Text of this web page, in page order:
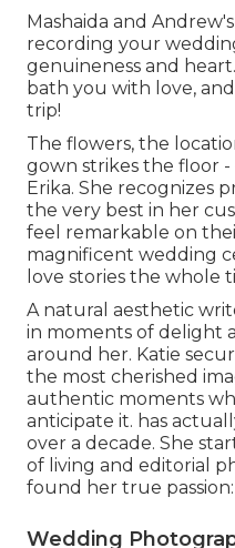
Mashaida and
recording your
genuineness and
bath you with love,
trip!
The flowers, the
gown strikes the floor
Erika. She recognizes
the very best in her
feel remarkable on
magnificent wedding
love stories the whole
A natural aesthetic
in moments of delight
around her. Katie
the most cherished
authentic moments
anticipate it. has
over a decade. She
of living and editorial
found her true
Wedding